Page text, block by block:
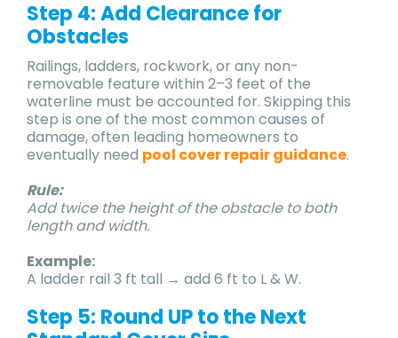
Step 4: Add Clearance for
Obstacles
Railings, ladders, rockwork, or any non-
removable feature within 2–3 feet of the
waterline must be accounted for. Skipping this
step is one of the most common causes of
damage, often leading homeowners to
eventually need pool cover repair guidance.
Rule:
Add twice the height of the obstacle to both
length and width.
Example:
A ladder rail 3 ft tall → add 6 ft to L & W.
Step 5: Round UP to the Next